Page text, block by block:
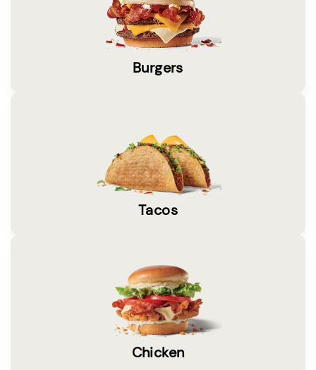
Burgers
Tacos
Chicken